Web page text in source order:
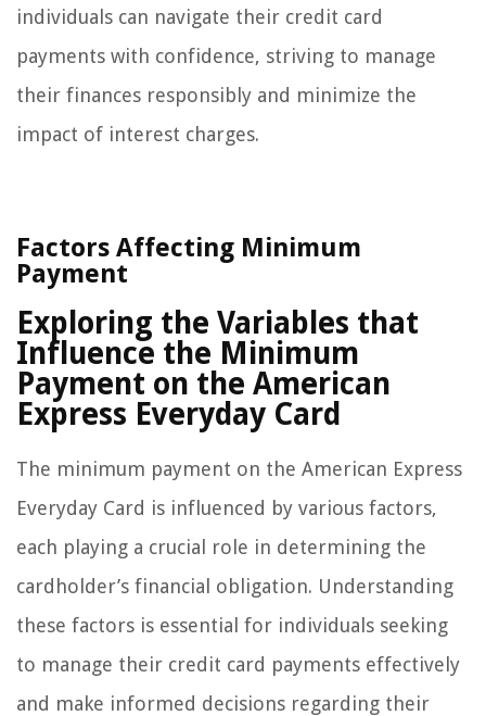
individuals can navigate their credit card
payments with confidence, striving to manage
their finances responsibly and minimize the
impact of interest charges.
Factors Affecting Minimum
Payment
Exploring the Variables that
Influence the Minimum
Payment on the American
Express Everyday Card
The minimum payment on the American Express
Everyday Card is influenced by various factors,
each playing a crucial role in determining the
cardholder’s financial obligation. Understanding
these factors is essential for individuals seeking
to manage their credit card payments effectively
and make informed decisions regarding their